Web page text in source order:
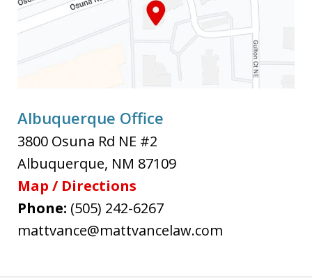
Albuquerque Office
3800 Osuna Rd NE #2
Albuquerque, NM 87109
Map / Directions
Phone: (505) 242-6267
mattvance@mattvancelaw.com